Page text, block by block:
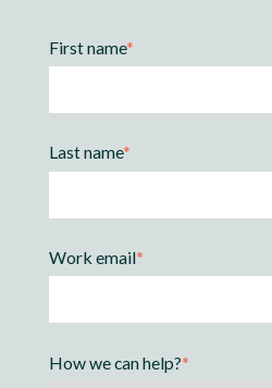
First name*
Last name*
Work email*
How we can help?*